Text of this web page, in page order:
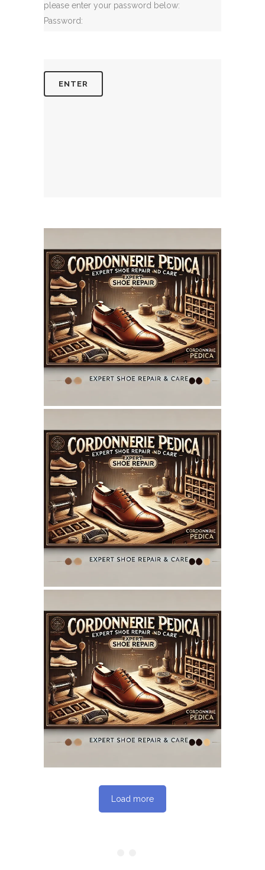
please enter your password below:
Password:
July 14, 2025
CORDONNERIEPEDICA.CA
WEBSITE JULY 2025
SEO REPORT
June 7, 2025
CORDONNERIEPEDICA.CA
WEBSITE JUNE 2025
SEO REPORT
May 12, 2025
CORDONNERIEPEDICA.CA
WEBSITE MAY 2025
SEO REPORT
Load more